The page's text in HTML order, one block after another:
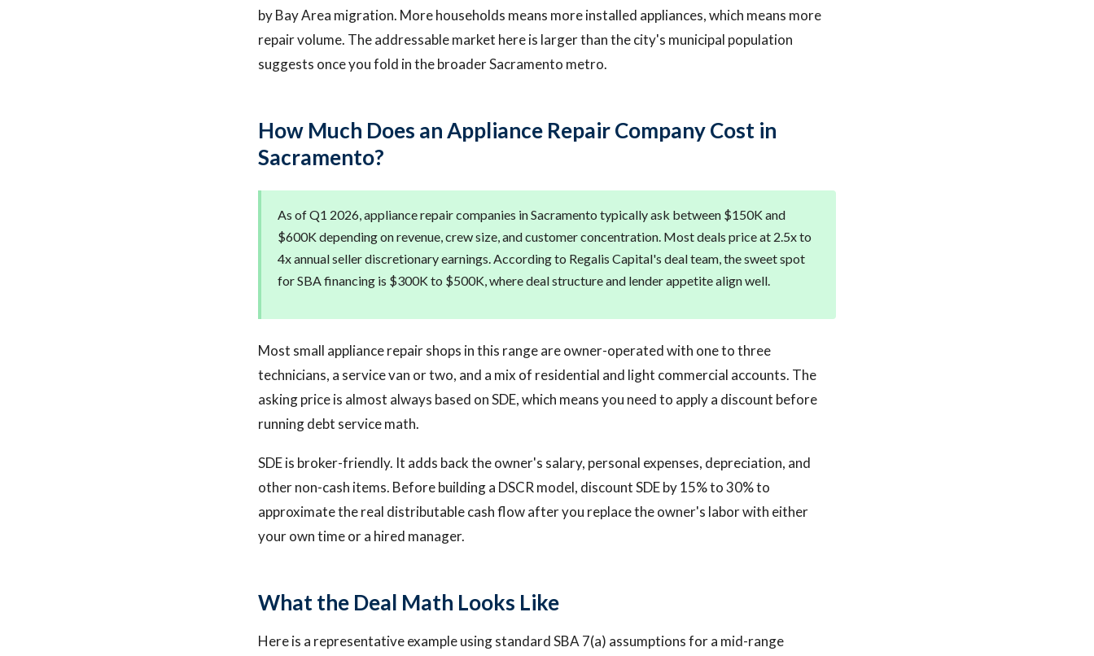
by Bay Area migration. More households means more installed appliances, which means more
repair volume. The addressable market here is larger than the city's municipal population
suggests once you fold in the broader Sacramento metro.
How Much Does an Appliance Repair Company Cost in
Sacramento?
As of Q1 2026, appliance repair companies in Sacramento typically ask between $150K and
$600K depending on revenue, crew size, and customer concentration. Most deals price at 2.5x to
4x annual seller discretionary earnings. According to Regalis Capital's deal team, the sweet spot
for SBA financing is $300K to $500K, where deal structure and lender appetite align well.
Most small appliance repair shops in this range are owner-operated with one to three
technicians, a service van or two, and a mix of residential and light commercial accounts. The
asking price is almost always based on SDE, which means you need to apply a discount before
running debt service math.
SDE is broker-friendly. It adds back the owner's salary, personal expenses, depreciation, and
other non-cash items. Before building a DSCR model, discount SDE by 15% to 30% to
approximate the real distributable cash flow after you replace the owner's labor with either
your own time or a hired manager.
What the Deal Math Looks Like
Here is a representative example using standard SBA 7(a) assumptions for a mid-range